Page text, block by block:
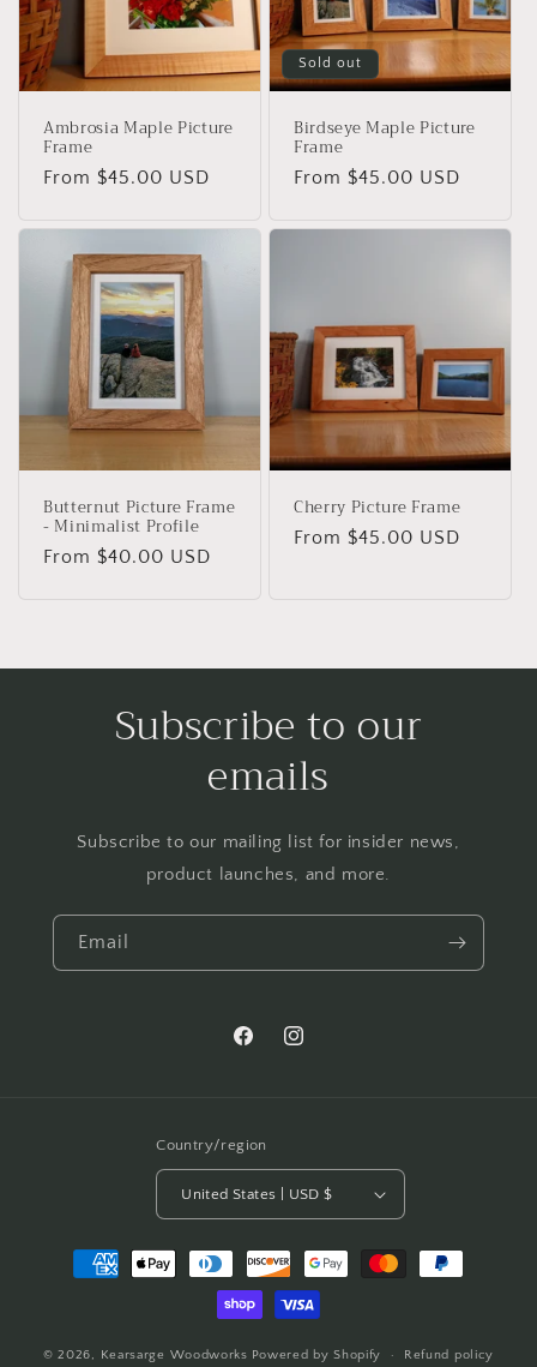
Ambrosia Maple Picture
Frame
Regular
From $45.00 USD
Sold out
Birdseye Maple Picture
Frame
Regular
From $45.00 USD
Butternut Picture Frame
- Minimalist Profile
Regular
From $40.00 USD
Cherry Picture Frame
Regular
From $45.00 USD
Subscribe to our
emails
Subscribe to our mailing list for insider news,
product launches, and more.
Email
FacebookInstagram
Country/region
United States | USD $
Payment
methods
© 2026, Kearsarge Woodworks Powered by Shopify Refund policy